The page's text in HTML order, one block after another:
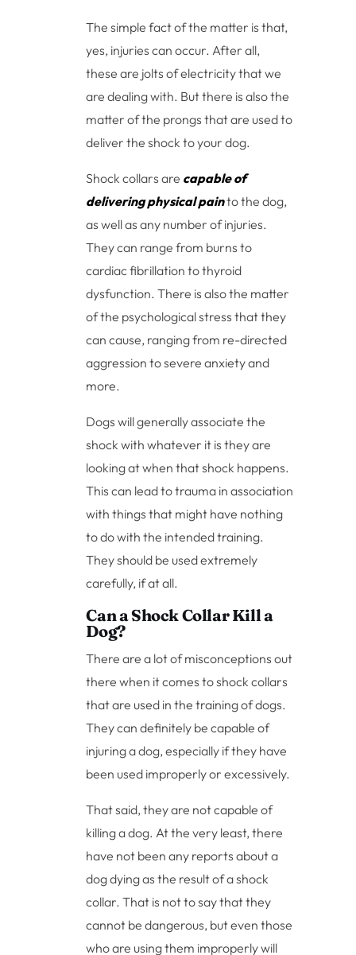
The simple fact of the matter is that,
yes, injuries can occur. After all,
these are jolts of electricity that we
are dealing with. But there is also the
matter of the prongs that are used to
deliver the shock to your dog.
Shock collars are capable of
delivering physical painto the dog,
as well as any number of injuries.
They can range from burns to
cardiac fibrillation to thyroid
dysfunction. There is also the matter
of the psychological stress that they
can cause, ranging from re-directed
aggression to severe anxiety and
more.
Dogs will generally associate the
shock with whatever it is they are
looking at when that shock happens.
This can lead to trauma in association
with things that might have nothing
to do with the intended training.
They should be used extremely
carefully, if at all.
Can a Shock Collar Kill a
Dog?
There are a lot of misconceptions out
there when it comes to shock collars
that are used in the training of dogs.
They can definitely be capable of
injuring a dog, especially if they have
been used improperly or excessively.
That said, they are not capable of
killing a dog. At the very least, there
have not been any reports about a
dog dying as the result of a shock
collar. That is not to say that they
cannot be dangerous, but even those
who are using them improperly will